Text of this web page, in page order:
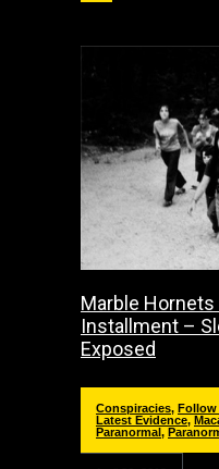
Marble
Installment –
Exposed
Conspiracies, Follow
Latest Evidence,
Paranormal,